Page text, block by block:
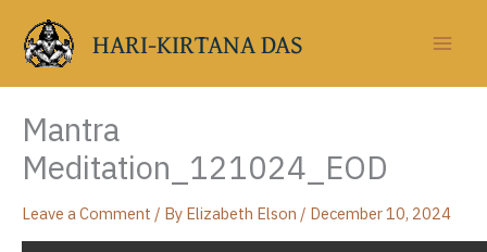
content
HARI-KIRTANA DAS
Mantra
Meditation_121024_EOD
Leave a Comment / By Elizabeth Elson / December 10, 2024